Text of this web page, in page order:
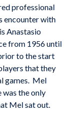
professional
encounter with
Anastasio
from 1956 until
to the start
that they
games. Mel
was the only
Mel sat out.